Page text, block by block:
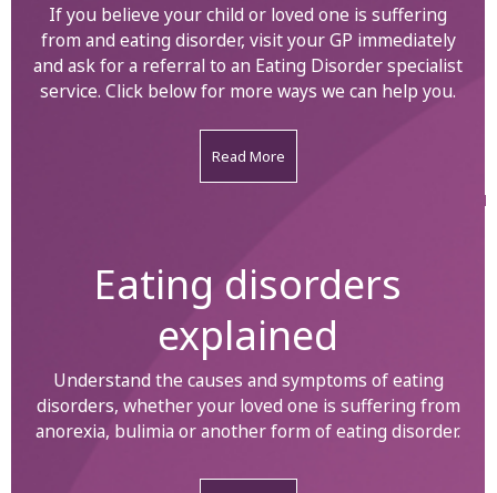
If you believe your child or loved one is suffering
from and eating disorder, visit your GP immediately
and ask for a referral to an Eating Disorder specialist
service. Click below for more ways we can help you.
Read More
Eating disorders
explained
Understand the causes and symptoms of eating
disorders, whether your loved one is suffering from
anorexia, bulimia or another form of eating disorder.